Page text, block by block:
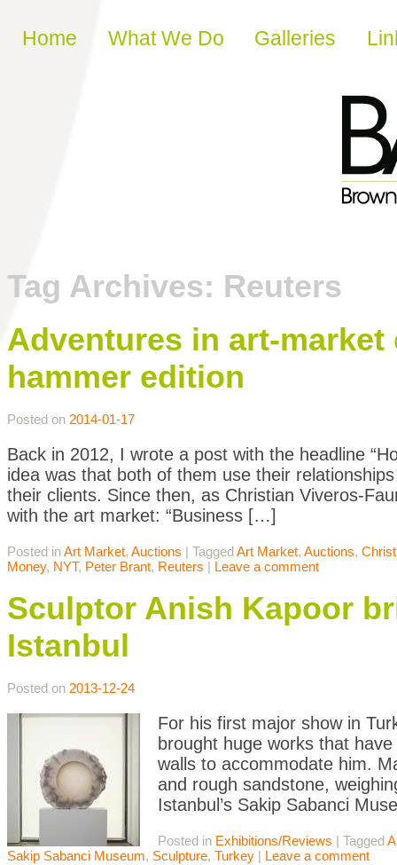
Skip to content
Home What We Do Galleries
Tag Archives: Reuters
Adventures in art-
hammer edition
Posted on 2014-01-17
Back in 2012, I wrote a post with the headline
idea was that both of them use their
their clients. Since then, as Christian Viveros-
with the art market: “Business […]
Posted inArt Market, Auctions | TaggedArt Market, Auctions,
Money, NYT, Peter Brant, Reuters | Leave a comment
Sculptor Anish Kapoor
Istanbul
Posted on 2013-12-24
For his first major show in
brought huge works that
walls to accommodate him.
and rough sandstone,
Istanbul’s Sakip Sabanci
Posted in Exhibitions/Reviews | Tagged
Sakip Sabanci Museum, Sculpture, Turkey | Leave a comment